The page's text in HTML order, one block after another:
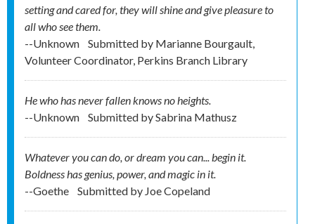
setting and cared for, they will shine and give pleasure to
all who see them.
--Unknown
Submitted by Marianne Bourgault,
Volunteer Coordinator, Perkins Branch Library
He who has never fallen knows no heights.
--Unknown
Submitted bySabrina Mathusz
Whatever you can do, or dream you can... begin it.
Boldness has genius, power, and magic in it.
--Goethe
Submitted by Joe Copeland